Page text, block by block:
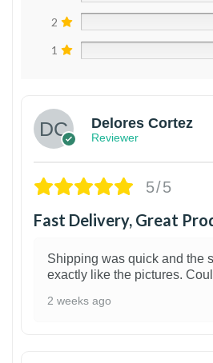
2
1
Delores Cortez
Reviewer
5/5
Fast Delivery, Great
Shipping was quick and the
exactly like the pictures.
2 weeks ago